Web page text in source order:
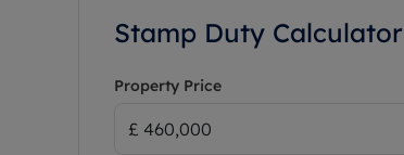
Stamp Duty Calculator
Property Price